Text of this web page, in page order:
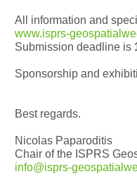
All information and
www.isprs-
Submission deadline is
Sponsorship and
Best regards.
Nicolas Paparoditis
Chair of the ISPRS
info@isprs-